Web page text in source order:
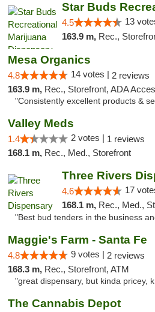
4.5 13
163.9 m, Rec.,
Mesa Organics
4.8 14 votes | 2 reviews
163.9 m, Rec., Storefront, ADA
"Consistently excellent products &
Valley Meds
1.4 2 votes | 1 reviews
168.1 m, Rec., Med., Storefront
Three Rivers
4.6 17
168.1 m, Rec., Med.,
"Best bud tenders in the business
Maggie's Farm - Santa Fe
4.8 9 votes | 2 reviews
168.3 m, Rec., Storefront, ATM
"great dispensary, but kinda pricey,
The Cannabis Depot